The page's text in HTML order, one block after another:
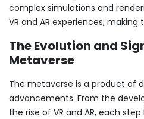
complex simulations and
VR and AR experiences,
The Evolution and
Metaverse
The metaverse is a product of
advancements. From the
the rise of VR and AR, each